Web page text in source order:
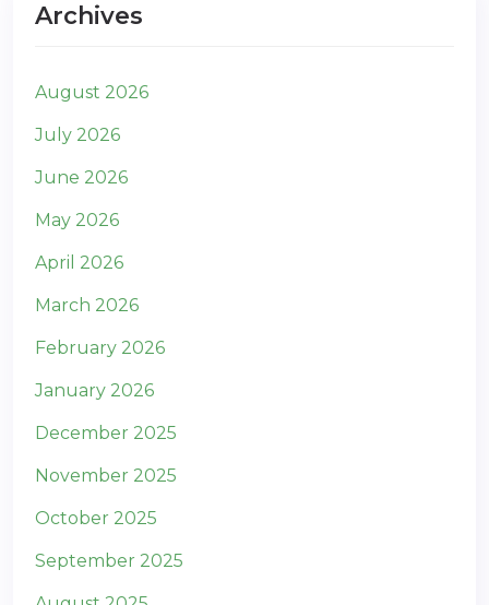
Archives
August 2026
July 2026
June 2026
May 2026
April 2026
March 2026
February 2026
January 2026
December 2025
November 2025
October 2025
September 2025